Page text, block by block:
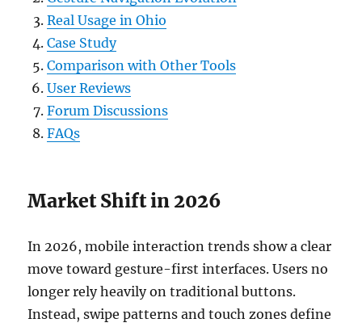
Real Usage in Ohio
Case Study
Comparison with Other Tools
User Reviews
Forum Discussions
FAQs
Market Shift in 2026
In 2026, mobile interaction trends show a clear
move toward gesture-first interfaces. Users no
longer rely heavily on traditional buttons.
Instead, swipe patterns and touch zones define